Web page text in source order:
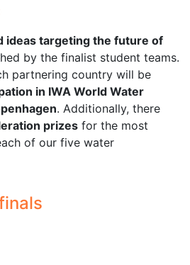
ideas targeting the future of
by the finalist student teams.
partnering country will be
in IWA World Water
. Additionally, there
prizes for the most
of our five water